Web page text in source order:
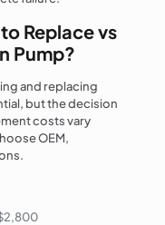
Replace vs
Pump?
and replacing
but the decision
costs vary
OEM,